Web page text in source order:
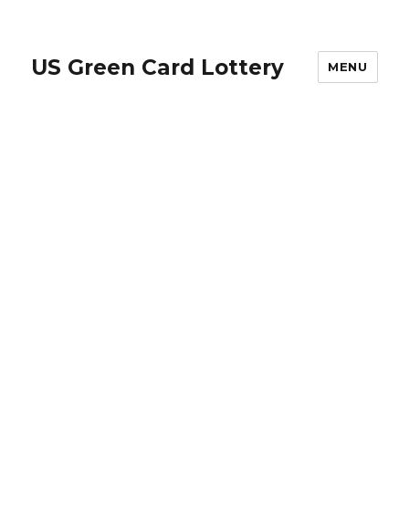
US Green Card Lottery MENU